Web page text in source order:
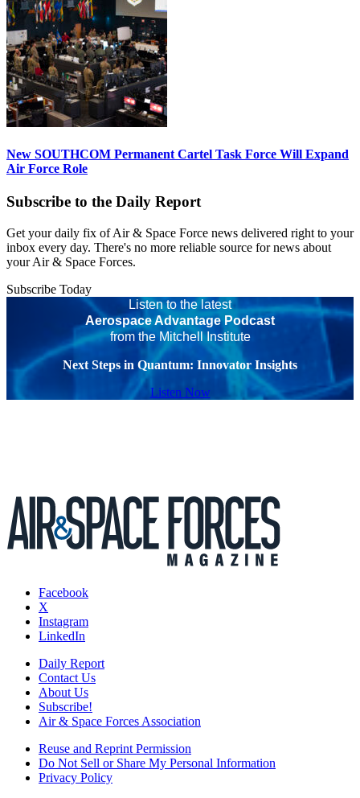
New SOUTHCOM Permanent Cartel Task Force Will Expand
Air Force Role
Subscribe to the Daily Report
Get your daily fix of Air & Space Force news delivered right to your
inbox every day. There's no more reliable source for news about
your Air & Space Forces.
Subscribe Today
Listen to the latest
Aerospace Advantage Podcast
from the Mitchell Institute
Next Steps in Quantum: Innovator Insights
Listen Now
Facebook
X
Instagram
LinkedIn
Daily Report
Contact Us
About Us
Subscribe!
Air & Space Forces Association
Reuse and Reprint Permission
Do Not Sell or Share My Personal Information
Privacy Policy